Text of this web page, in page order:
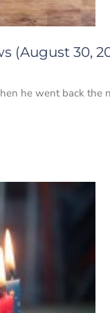
(August 30,
he went back the